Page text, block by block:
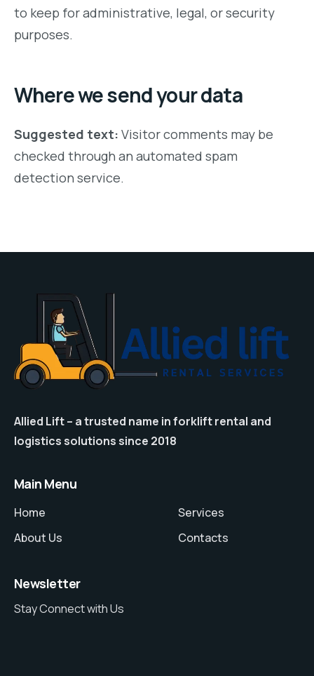
to keep for administrative, legal, or security
purposes.
Where we send your data
Suggested text: Visitor comments may be
checked through an automated spam
detection service.
Allied Lift – a trusted name in forklift rental and
logistics solutions since 2018
Main Menu
Home
About Us
Services
Contacts
Newsletter
Stay Connect with Us